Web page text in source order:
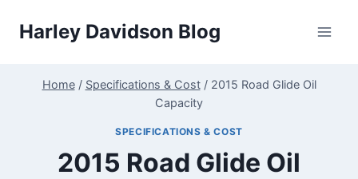
Harley Davidson Blog
Home / Specifications & Cost / 2015 Road Glide Oil
Capacity
SPECIFICATIONS & COST
2015 Road Glide Oil